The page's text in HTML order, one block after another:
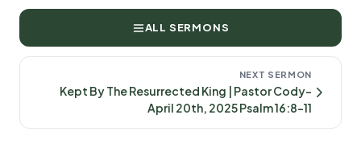
ALL SERMONS
NEXT SERMON
Kept By The Resurrected King | Pastor Cody-
April 20th, 2025 Psalm 16:8-11